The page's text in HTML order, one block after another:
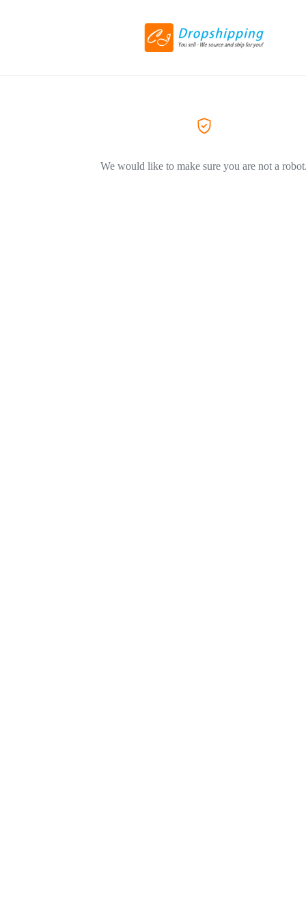
We would like to make sure you are not a